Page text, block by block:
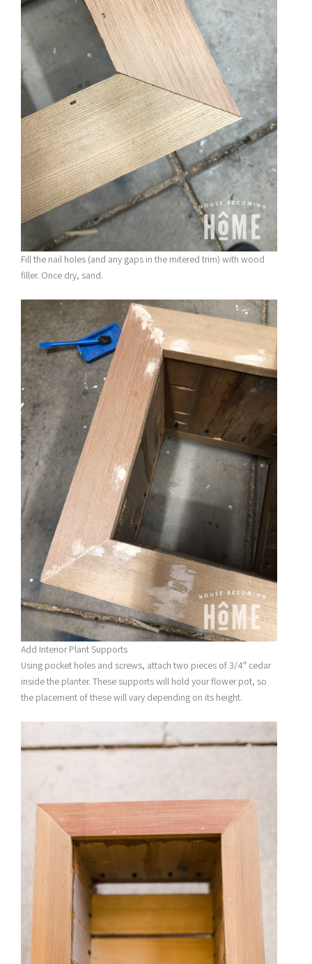
Fill the nail holes (and any gaps in the mitered trim) with wood
filler. Once dry, sand.
Add Interior Plant Supports
Using pocket holes and screws, attach two pieces of 3/4″ cedar
inside the planter. These supports will hold your flower pot, so
the placement of these will vary depending on its height.